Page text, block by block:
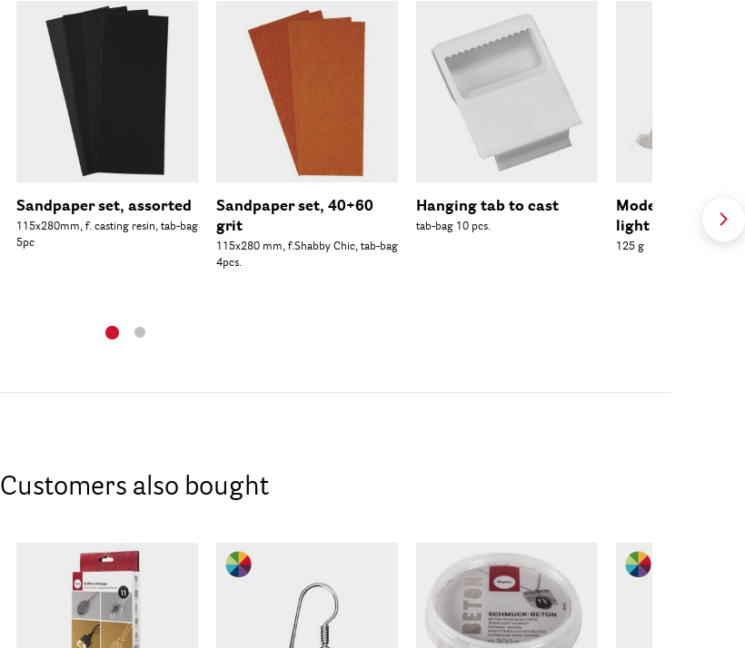
Sandpaper set, assorted
115x280mm, f. casting resin, tab-bag
5pc
Sandpaper set, 40+60
grit
115x280 mm, f.Shabby Chic, tab-bag
4pcs.
Hanging tab to cast
tab-bag 10 pcs.
Modelling clay
light
125 g
Customers also bought